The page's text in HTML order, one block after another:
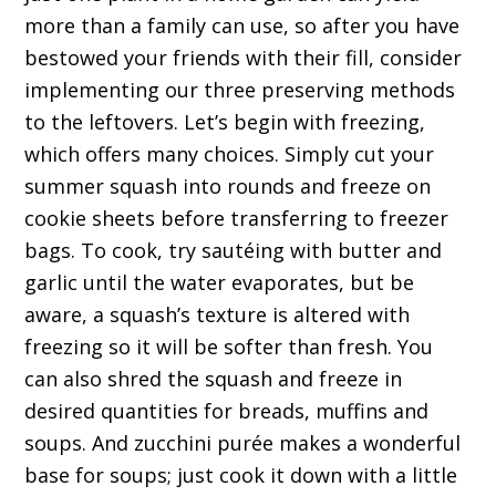
more than a family can use, so after you have
bestowed your friends with their fill, consider
implementing our three preserving methods
to the leftovers. Let’s begin with freezing,
which offers many choices. Simply cut your
summer squash into rounds and freeze on
cookie sheets before transferring to freezer
bags. To cook, try sautéing with butter and
garlic until the water evaporates, but be
aware, a squash’s texture is altered with
freezing so it will be softer than fresh. You
can also shred the squash and freeze in
desired quantities for breads, muffins and
soups. And zucchini purée makes a wonderful
base for soups; just cook it down with a little